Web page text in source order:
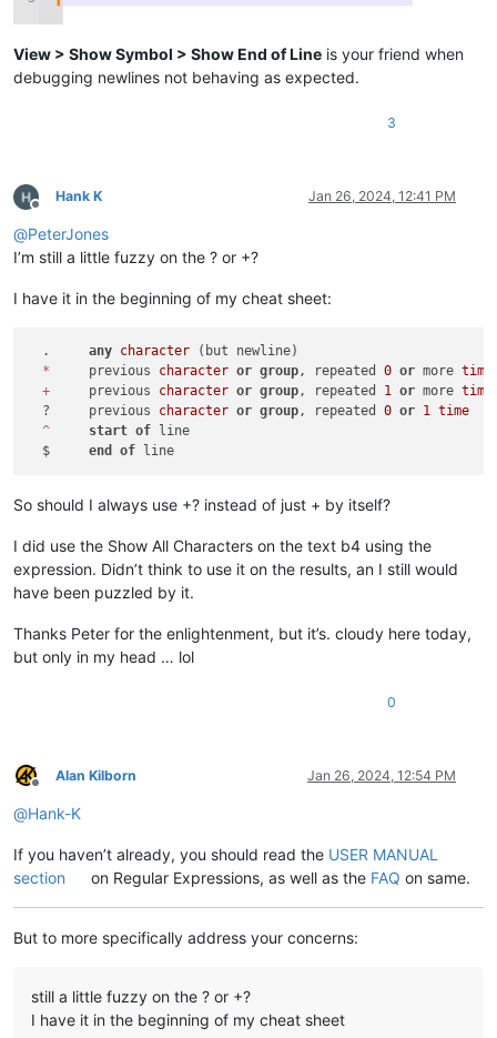
View > Show Symbol > Show End of Line is your friend when
debugging newlines not behaving as expected.
3
Offline
Hank K Jan 26, 2024, 12:41 PM
@PeterJones
I’m still a little fuzzy on the ? or +?
I have it in the beginning of my cheat sheet:
  .
any character (but newline)
*
	previous
character or group, repeated 0 or more time
+
	previous
character or group, repeated 1 or more time
  ?	previous
character or group, repeated 0 or 1 time
^
start of line
  $
end of
So should I always use +? instead of just + by itself?
I did use the Show All Characters on the text b4 using the
expression. Didn’t think to use it on the results, an I still would
have been puzzled by it.
Thanks Peter for the enlightenment, but it’s. cloudy here today,
but only in my head … lol
0
Offline
Alan Kilborn Jan 26, 2024, 12:54 PM
@Hank-K
If you haven’t already, you should read the USER MANUAL
section
on Regular Expressions, as well as the FAQ on same.
But to more specifically address your concerns:
still a little fuzzy on the ? or +?
I have it in the beginning of my cheat sheet